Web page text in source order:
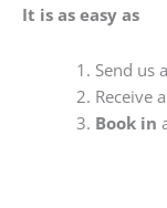
It is as easy as
Send us a
Receive a
Book in